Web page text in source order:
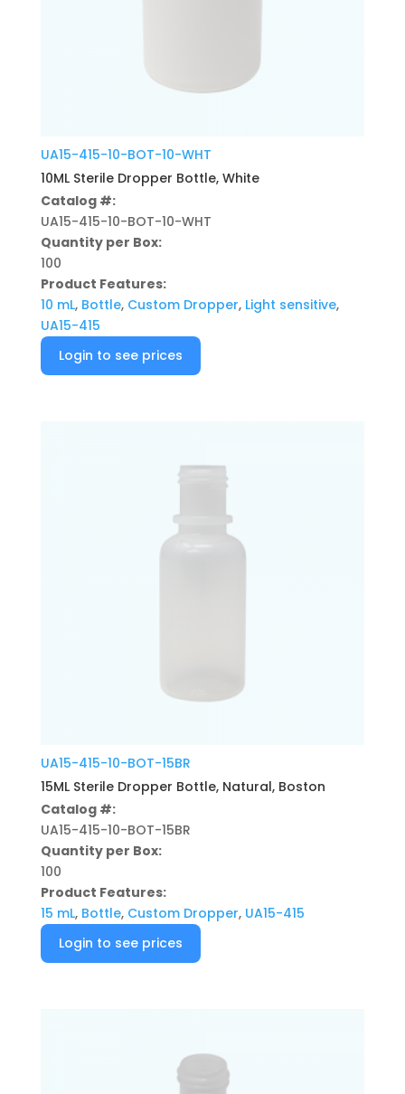
UA15-415-10-BOT-10-WHT
10ML Sterile Dropper Bottle, White
Catalog #:
UA15-415-10-BOT-10-WHT
Quantity per Box:
100
Product Features:
10 mL, Bottle, Custom Dropper, Light sensitive,
UA15-415
Login to see prices
UA15-415-10-BOT-15BR
15ML Sterile Dropper Bottle, Natural, Boston
Catalog #:
UA15-415-10-BOT-15BR
Quantity per Box:
100
Product Features:
15 mL, Bottle, Custom Dropper, UA15-415
Login to see prices